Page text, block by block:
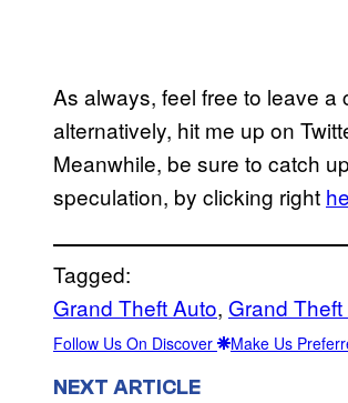
As always, feel free to leave a
alternatively, hit me up on
Meanwhile, be sure to catch
speculation, by clicking right
Tagged:
Grand Theft Auto, Grand
Follow Us On Discover Make Us
NEXT ARTICLE